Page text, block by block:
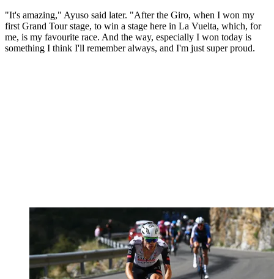
"It's amazing," Ayuso said later. "After the Giro, when I won my
first Grand Tour stage, to win a stage here in La Vuelta, which, for
me, is my favourite race. And the way, especially I won today is
something I think I'll remember always, and I'm just super proud.